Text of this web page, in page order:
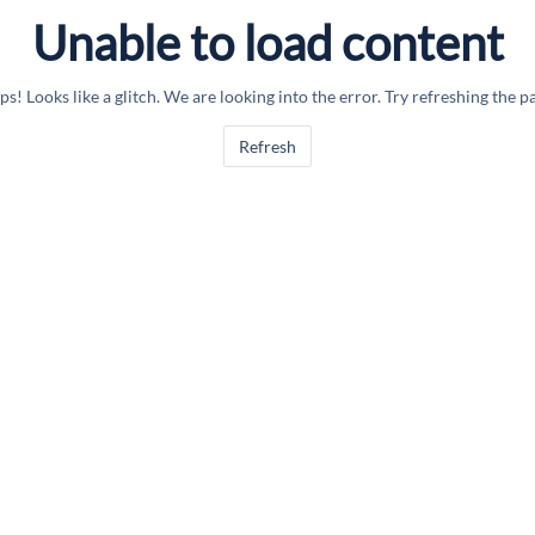
Unable to load content
Looks like a glitch. We are looking into the error. Try refreshing the
Refresh